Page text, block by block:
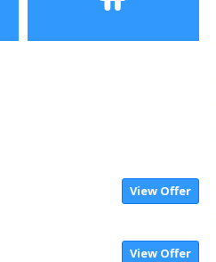
View Offer
View Offer